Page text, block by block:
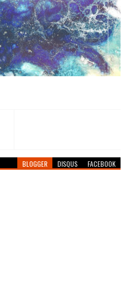
BLOGGER DISQUS FACEBOOK